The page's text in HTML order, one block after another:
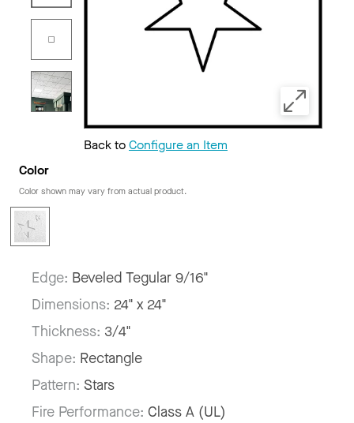
Back toConfigure an Item
Color
Color shown may vary from actual product.
Edge: Beveled Tegular 9/16"
Dimensions: 24" x 24"
Thickness: 3/4"
Shape: Rectangle
Pattern: Stars
Fire Performance: Class A (UL)